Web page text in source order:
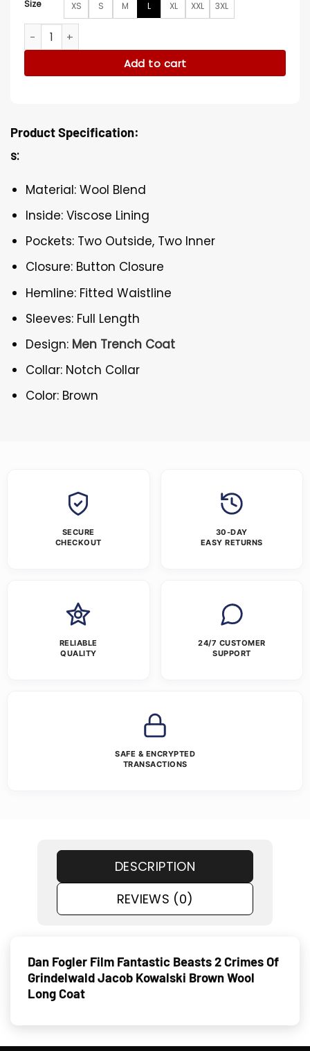
Size XS S M L XL XXL 3XL
Fantastic Beasts Dan Fogler Brown Wool Long Coat
Add to cart
Product Specification:
s:
Material: Wool Blend
Inside: Viscose Lining
Pockets: Two Outside, Two Inner
Closure: Button Closure
Hemline: Fitted Waistline
Sleeves: Full Length
Design: Men Trench Coat
Collar: Notch Collar
Color: Brown
SECURE
CHECKOUT
30-DAY
EASY RETURNS
RELIABLE
QUALITY
24/7 CUSTOMER
SUPPORT
SAFE & ENCRYPTED
TRANSACTIONS
DESCRIPTION
REVIEWS (0)
Dan Fogler Film Fantastic Beasts 2 Crimes Of
Grindelwald Jacob Kowalski Brown Wool
Long Coat